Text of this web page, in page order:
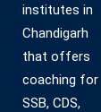
institutes in
Chandigarh
that offers
coaching for
SSB, CDS,